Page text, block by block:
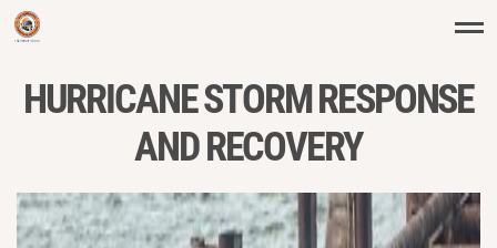
HURRICANE STORM RESPONSE
AND RECOVERY